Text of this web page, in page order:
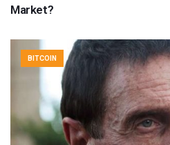
Market?
BITCOIN